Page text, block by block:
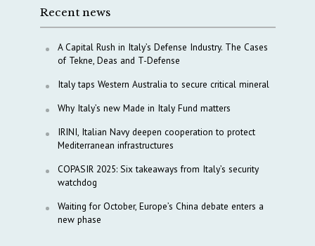
Recent news
A Capital Rush in Italy’s Defense Industry. The Cases
of Tekne, Deas and T-Defense
Italy taps Western Australia to secure critical mineral
Why Italy’s new Made in Italy Fund matters
IRINI, Italian Navy deepen cooperation to protect
Mediterranean infrastructures
COPASIR 2025: Six takeaways from Italy’s security
watchdog
Waiting for October, Europe’s China debate enters a
new phase